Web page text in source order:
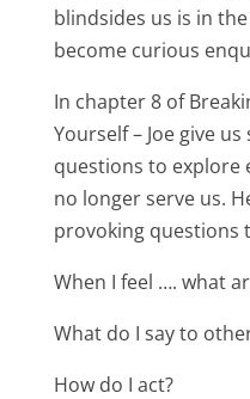
blindsides us is in
become curious
In chapter 8 of
Yourself – Joe give
questions to
no longer serve us.
provoking questions
When I feel …. what
What do I say to
How do I act?